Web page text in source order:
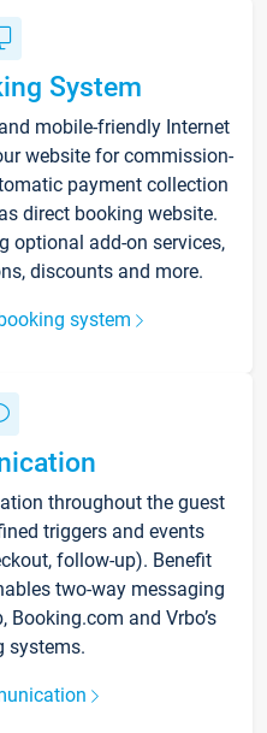
System
mobile-friendly Internet
website for commission-
payment collection
direct booking website.
optional add-on services,
discounts and more.
system
throughout the guest
triggers and events
follow-up). Benefit
two-way messaging
and Vrbo’s
systems.